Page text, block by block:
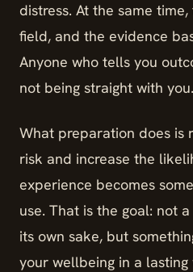
distress. At the same
field, and the evidence
Anyone who tells you
not being straight with you.
What preparation does is
risk and increase the
experience becomes
use. That is the goal: not
its own sake, but
your wellbeing in a lasting